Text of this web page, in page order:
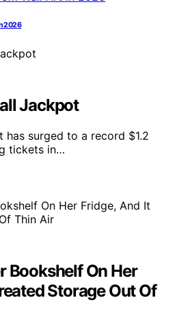
2026
Jackpot
has surged to a record $1.2
tickets in…
Bookshelf On Her
Storage Out Of